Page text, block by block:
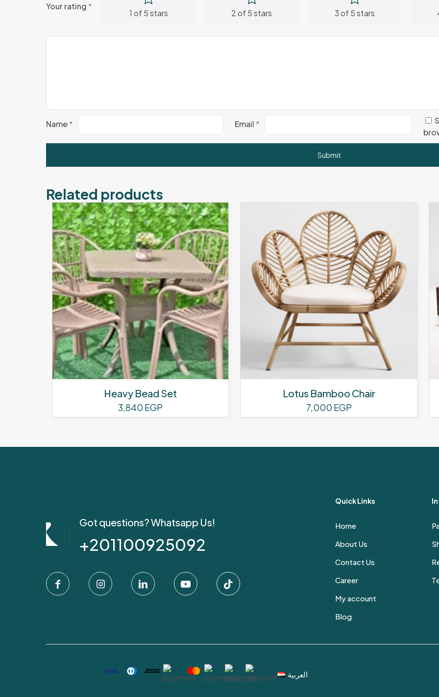
Your rating*
1 of 5 stars 2 of 5 stars 3 of 5 stars
Name* Email*
Related products
Heavy Bead Set
3,840 EGP
Lotus Bamboo Chair
7,000 EGP
Got questions? Whatsapp Us!
+201100925092
Quick Links
Home
About Us
Contact Us
Career
My account
Blog
العربية